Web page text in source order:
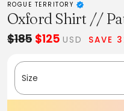
ROGUE TERRITORY
Oxford Shirt //
$185 $125 USD SAVE
Size